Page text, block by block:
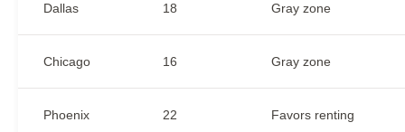
Dallas 18 Gray zone
Chicago 16 Gray zone
Phoenix 22 Favors renting